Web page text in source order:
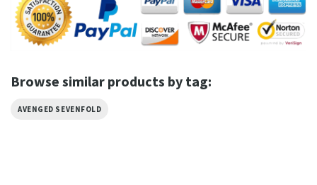
Browse similar products by tag:
AVENGED SEVENFOLD